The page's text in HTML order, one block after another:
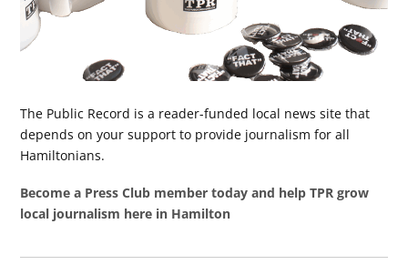
The Public Record is a reader-funded local news site that
depends on your support to provide journalism for all
Hamiltonians.
Become a Press Club member today and help TPR grow
local journalism here in Hamilton